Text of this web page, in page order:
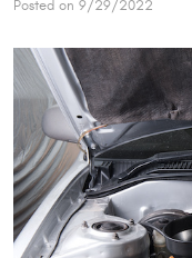
Posted on 9/29/2022